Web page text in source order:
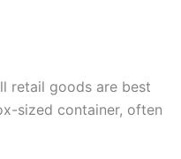
retail goods are best
sized container, often